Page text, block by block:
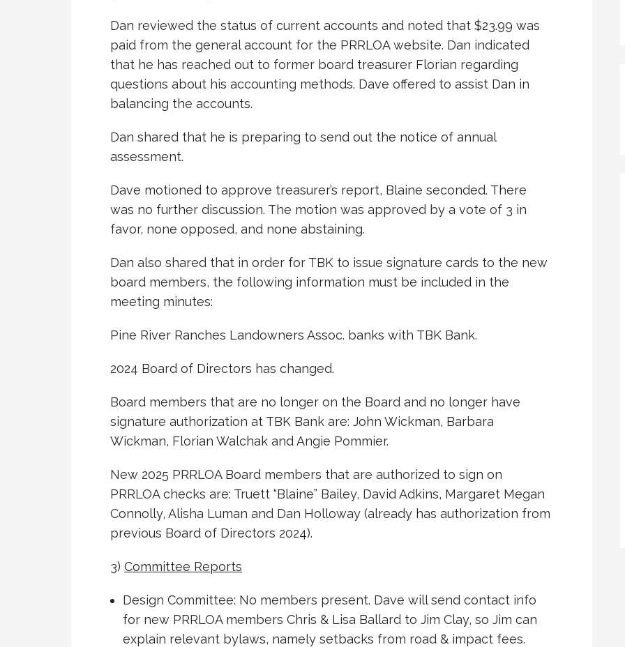
Dan reviewed the status of current accounts and noted that $23.99 was
paid from the general account for the PRRLOA website. Dan indicated
that he has reached out to former board treasurer Florian regarding
questions about his accounting methods. Dave offered to assist Dan in
balancing the accounts.
Dan shared that he is preparing to send out the notice of annual
assessment.
Dave motioned to approve treasurer’s report, Blaine seconded. There
was no further discussion. The motion was approved by a vote of 3 in
favor, none opposed, and none abstaining.
Dan also shared that in order for TBK to issue signature cards to the new
board members, the following information must be included in the
meeting minutes:
Pine River Ranches Landowners Assoc. banks with TBK Bank.
2024 Board of Directors has changed.
Board members that are no longer on the Board and no longer have
signature authorization at TBK Bank are: John Wickman, Barbara
Wickman, Florian Walchak and Angie Pommier.
New 2025 PRRLOA Board members that are authorized to sign on
PRRLOA checks are: Truett “Blaine” Bailey, David Adkins, Margaret Megan
Connolly, Alisha Luman and Dan Holloway (already has authorization from
previous Board of Directors 2024).
3) Committee Reports
Design Committee: No members present. Dave will send contact info
for new PRRLOA members Chris & Lisa Ballard to Jim Clay, so Jim can
explain relevant bylaws, namely setbacks from road & impact fees.